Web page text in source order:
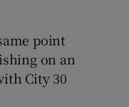
point
on an
City 30